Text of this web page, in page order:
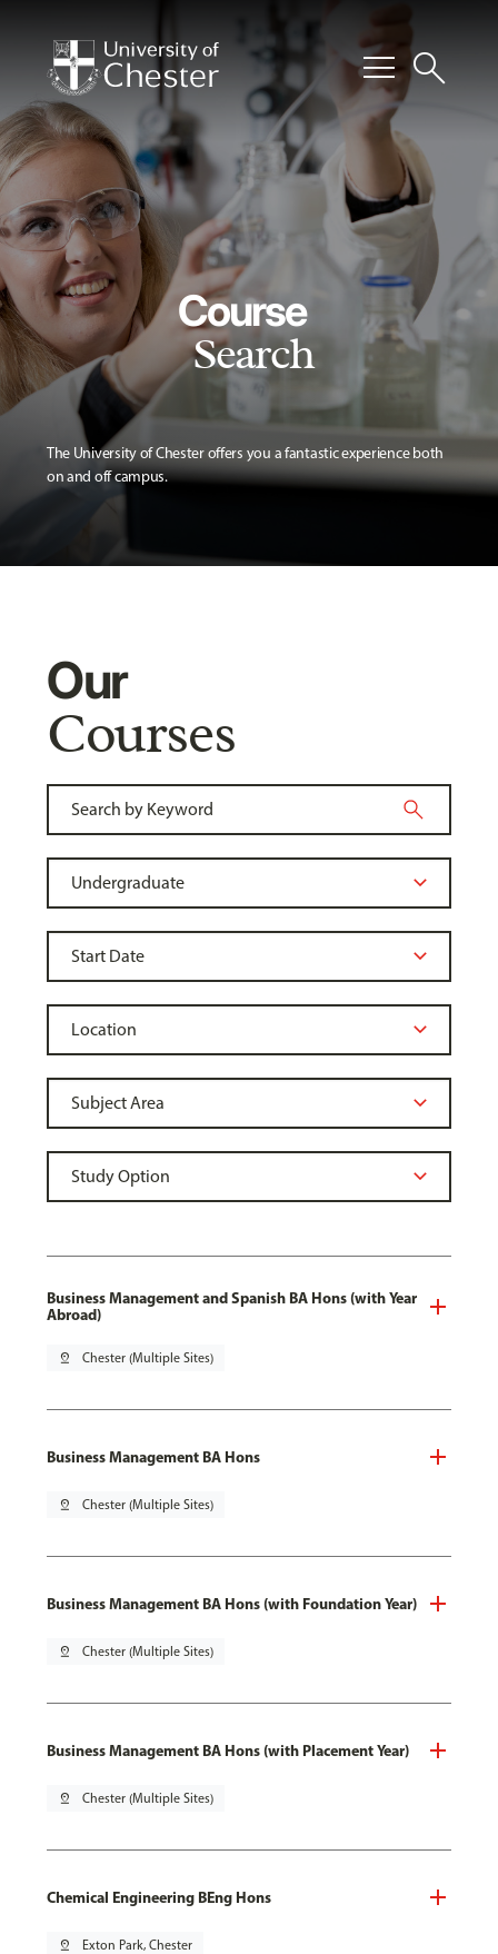
menusearch
Course
Search
The University of Chester offers you a fantastic experience both
on and off campus.
Our
Courses
Business Management and Spanish BA Hons (with Year
Abroad)
pin_drop Chester (Multiple Sites)
Business Management BA Hons
pin_drop Chester (Multiple Sites)
Business Management BA Hons (with Foundation Year)
pin_drop Chester (Multiple Sites)
Business Management BA Hons (with Placement Year)
pin_drop Chester (Multiple Sites)
Chemical Engineering BEng Hons
pin_drop Exton Park, Chester